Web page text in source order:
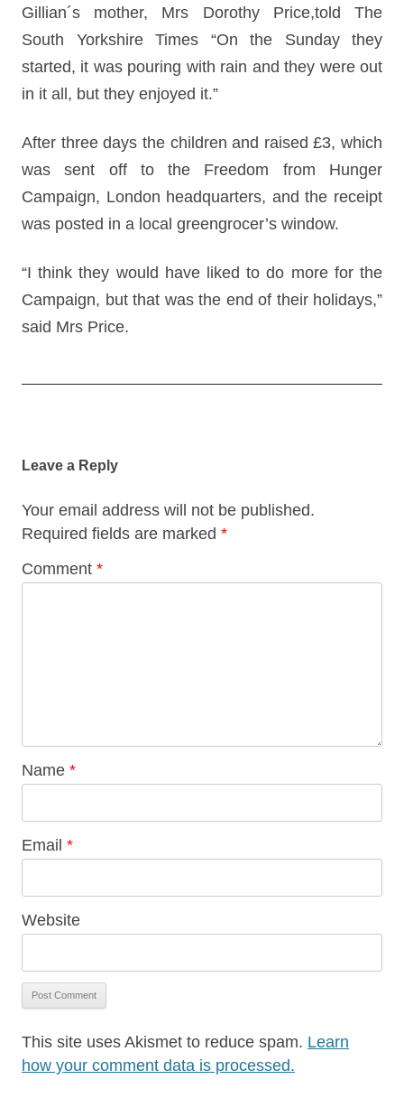
Gillian´s mother, Mrs Dorothy Price,told The
South Yorkshire Times “On the Sunday they
started, it was pouring with rain and they were out
in it all, but they enjoyed it.”
After three days the children and raised £3, which
was sent off to the Freedom from Hunger
Campaign, London headquarters, and the receipt
was posted in a local greengrocer’s window.
“I think they would have liked to do more for the
Campaign, but that was the end of their holidays,”
said Mrs Price.
Leave a Reply
Your email address will not be published.
Required fields are marked *
Comment *
Name *
Email *
Website
This site uses Akismet to reduce spam. Learn
how your comment data is processed.